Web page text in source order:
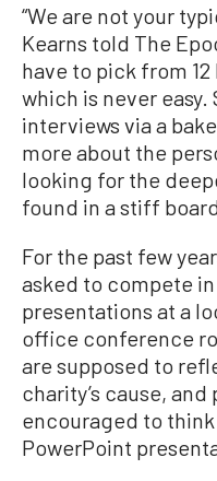
“We are not your
Kearns told The
have to pick from
which is never
interviews via a
more about the
looking for the
found in a stiff
For the past few
asked to compete
presentations at a
office conference
are supposed to
charity’s cause,
encouraged to
PowerPoint